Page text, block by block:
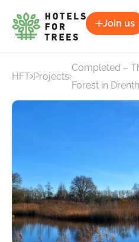
Join us
HFT Projects
Completed –
Forest in